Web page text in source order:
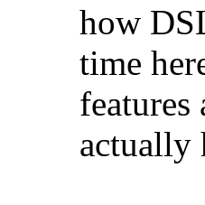
how
time
actually